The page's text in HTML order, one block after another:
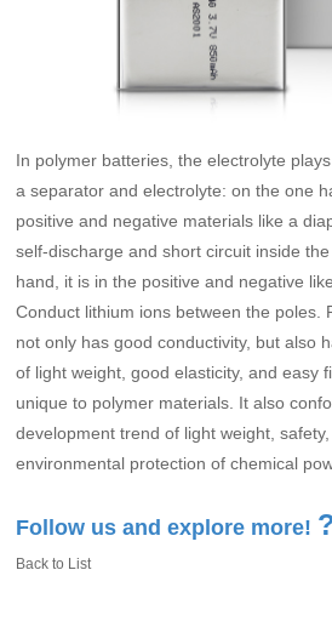
In polymer batteries, the electrolyte
a separator and electrolyte: on the one
positive and negative materials like a
self-discharge and short circuit inside
hand, it is in the positive and negative
Conduct lithium ions between the poles.
not only has good conductivity, but also
of light weight, good elasticity, and easy
unique to polymer materials. It also
development trend of light weight,
environmental protection of chemical
Follow us and explore more!
Back to List